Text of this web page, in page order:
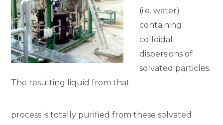
(i.e. water)
containing
colloidal
dispersions of
solvated particles.
The resulting liquid from that
process is totally purified from these solvated